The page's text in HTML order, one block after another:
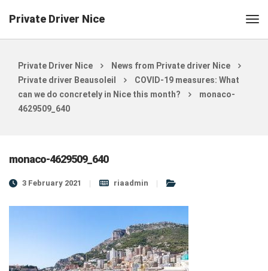
Private Driver Nice
Private Driver Nice
News from Private driver Nice
Private driver Beausoleil
COVID-19 measures: What
can we do concretely in Nice this month?
monaco-
4629509_640
monaco-4629509_640
3 February 2021 riaadmin